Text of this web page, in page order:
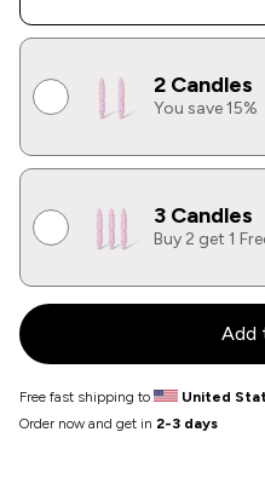
2 Candles
You save 15%
3 Candles
Buy 2 get 1
Add
Free fast shipping to United
Order now and get in 2-3 days